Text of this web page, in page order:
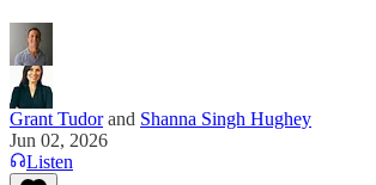
Grant Tudorand Shanna Singh Hughey
Jun 02, 2026
Listen